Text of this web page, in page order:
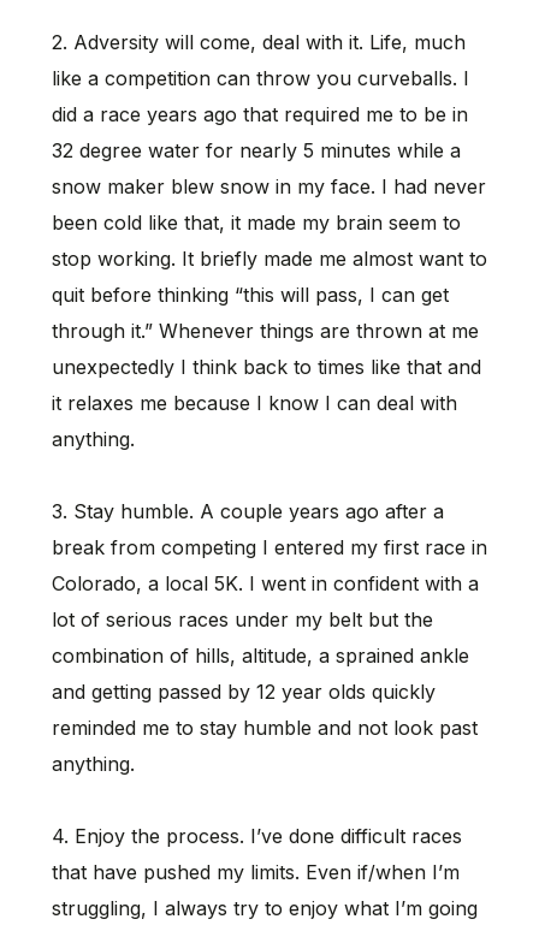
2. Adversity will come, deal with it. Life, much
like a competition can throw you curveballs. I
did a race years ago that required me to be in
32 degree water for nearly 5 minutes while a
snow maker blew snow in my face. I had never
been cold like that, it made my brain seem to
stop working. It briefly made me almost want to
quit before thinking “this will pass, I can get
through it.” Whenever things are thrown at me
unexpectedly I think back to times like that and
it relaxes me because I know I can deal with
anything.
3. Stay humble. A couple years ago after a
break from competing I entered my first race in
Colorado, a local 5K. I went in confident with a
lot of serious races under my belt but the
combination of hills, altitude, a sprained ankle
and getting passed by 12 year olds quickly
reminded me to stay humble and not look past
anything.
4. Enjoy the process. I’ve done difficult races
that have pushed my limits. Even if/when I’m
struggling, I always try to enjoy what I’m going